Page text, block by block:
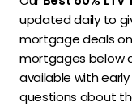
updated daily to
mortgage deals
mortgages below
available with
questions about